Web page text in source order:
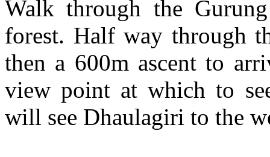
Walk through the
forest. Half way through
then a 600m ascent to
view point at which to
will see Dhaulagiri to the